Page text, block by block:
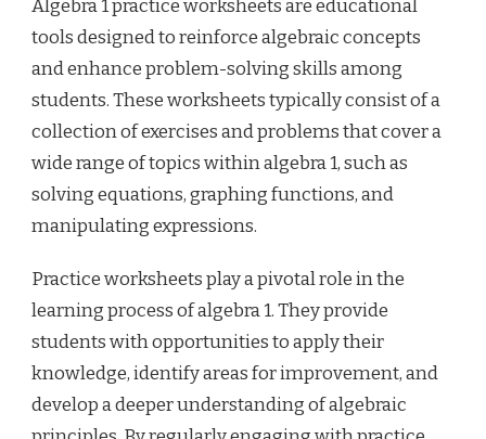
Algebra 1 practice worksheets are educational
tools designed to reinforce algebraic concepts
and enhance problem-solving skills among
students. These worksheets typically consist of a
collection of exercises and problems that cover a
wide range of topics within algebra 1, such as
solving equations, graphing functions, and
manipulating expressions.
Practice worksheets play a pivotal role in the
learning process of algebra 1. They provide
students with opportunities to apply their
knowledge, identify areas for improvement, and
develop a deeper understanding of algebraic